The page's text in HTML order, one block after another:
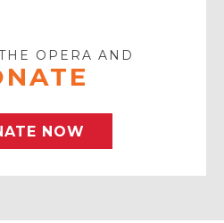
OPERA AND
NOW